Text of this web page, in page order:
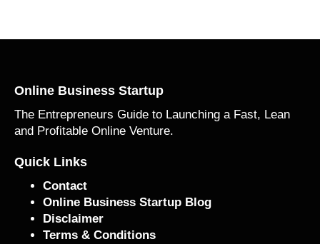
Online Business Startup
The Entrepreneurs Guide to Launching a Fast, Lean
and Profitable Online Venture.
Quick Links
Contact
Online Business Startup Blog
Disclaimer
Terms & Conditions